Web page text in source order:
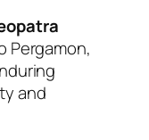
Pergamon,
and